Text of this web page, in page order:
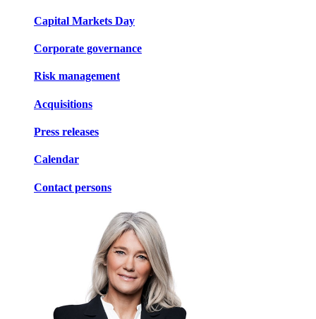
Capital Markets Day
Corporate governance
Risk management
Acquisitions
Press releases
Calendar
Contact persons